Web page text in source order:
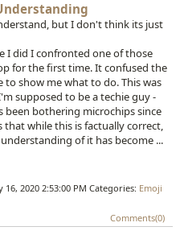
but I don't think its just
I did I confronted one of those
for the first time. It confused the
show me what to do. This was
supposed to be a techie guy -
been bothering microchips since
that while this is factually correct,
of it has become ...
16, 2020 2:53:00 PMCategories: Emoji
Comments(0)